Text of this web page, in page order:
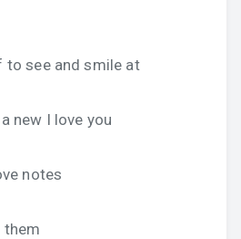
see and smile at
new I love you
notes
them